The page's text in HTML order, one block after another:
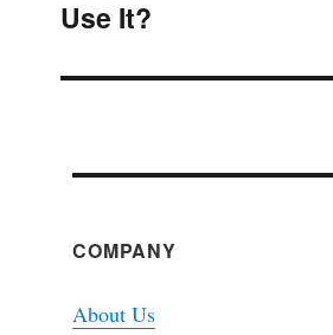
post:
Use It?
COMPANY
About Us